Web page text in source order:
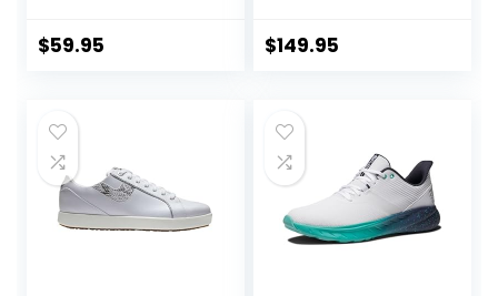
$59.95 $149.95